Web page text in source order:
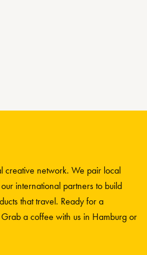
creative network. We pair local
international partners to build
that travel. Ready for a
Grab a coffee with us in Hamburg or